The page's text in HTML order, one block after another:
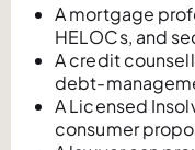
A mortgage
HELOCs, and
A credit
debt-
A Licensed
consumer